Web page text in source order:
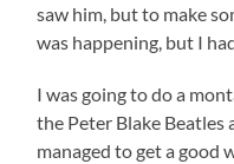
saw him, but to make
was happening, but I
I was going to do a
the Peter Blake Beatles
managed to get a good